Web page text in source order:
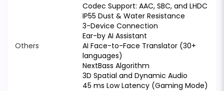
Others
Codec Support: AAC, SBC, and LHDC
IP55 Dust & Water Resistance
3-Device Connection
Ear-by AI Assistant
AI Face-to-Face Translator (30+
languages)
NextBass Algorithm
3D Spatial and Dynamic Audio
45 ms Low Latency (Gaming Mode)